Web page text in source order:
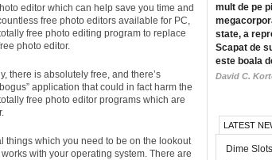
editor which can help save you time and
free photo editors available for PC,
free photo editing program to replace
photo editor.
there is absolutely free, and there’s
application that could in fact harm the
free photo editor programs which are
things which you need to be on the lookout
with your operating system. There are
mult de pe
state, a
Scapat de
este boala
David C.
LATEST
Dime